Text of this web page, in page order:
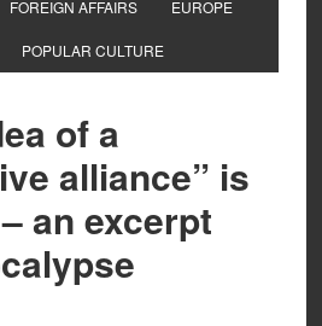
FOREIGN AFFAIRS EUROPE
POPULAR CULTURE
of a
alliance” is
an excerpt